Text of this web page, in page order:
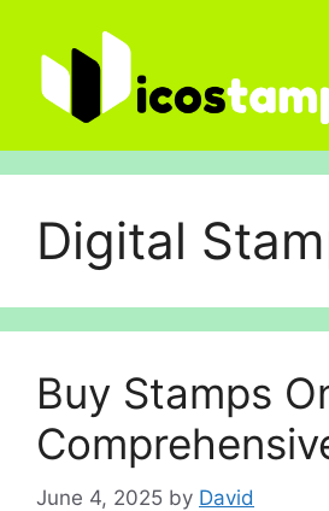
content
Digital
Buy Stamps
June 4, 2025 by David